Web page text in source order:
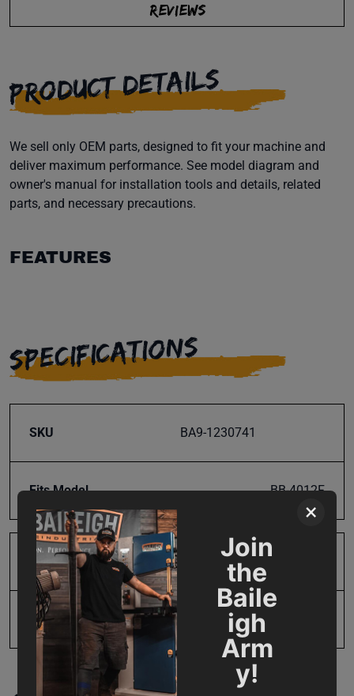
×
Join
the
Baile
igh
Arm
y!
REVIEWS
PRODUCT DETAILS
We sell only OEM parts, designed to fit your machine and
deliver maximum performance. See model diagram and
owner's manual for installation tools and details, related
parts, and necessary precautions.
FEATURES
SPECIFICATIONS
SKU BA9-1230741
Fits Model BB-4012F
Product Type
UPC 731325871487